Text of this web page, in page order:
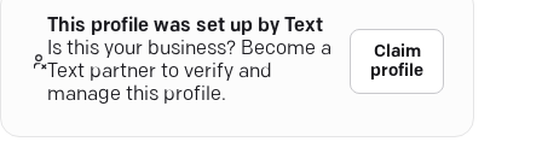
This profile was set up by Text
Is this your business? Become a
Text partner to verify and
manage this profile.
Claim
profile